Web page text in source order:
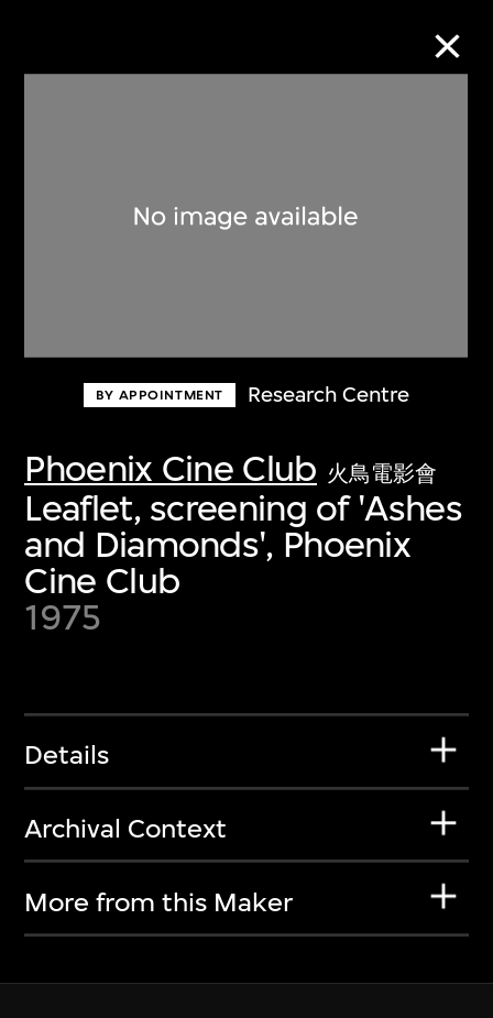
BY APPOINTMENT Research Centre
Phoenix Cine Club 火鳥電影會
Leaflet, screening of 'Ashes
and Diamonds', Phoenix
Cine Club
1975
Details
Archival Context
More from this Maker
Discover some of the world’s foremost
first-century visual culture.